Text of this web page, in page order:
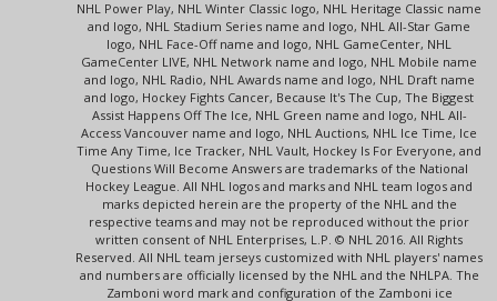
NHL Power Play, NHL Winter Classic logo, NHL Heritage Classic name
and logo, NHL Stadium Series name and logo, NHL All-Star Game
logo, NHL Face-Off name and logo, NHL GameCenter, NHL
GameCenter LIVE, NHL Network name and logo, NHL Mobile name
and logo, NHL Radio, NHL Awards name and logo, NHL Draft name
and logo, Hockey Fights Cancer, Because It's The Cup, The Biggest
Assist Happens Off The Ice, NHL Green name and logo, NHL All-
Access Vancouver name and logo, NHL Auctions, NHL Ice Time, Ice
Time Any Time, Ice Tracker, NHL Vault, Hockey Is For Everyone, and
Questions Will Become Answers are trademarks of the National
Hockey League. All NHL logos and marks and NHL team logos and
marks depicted herein are the property of the NHL and the
respective teams and may not be reproduced without the prior
written consent of NHL Enterprises, L.P. © NHL 2016. All Rights
Reserved. All NHL team jerseys customized with NHL players' names
and numbers are officially licensed by the NHL and the NHLPA. The
Zamboni word mark and configuration of the Zamboni ice